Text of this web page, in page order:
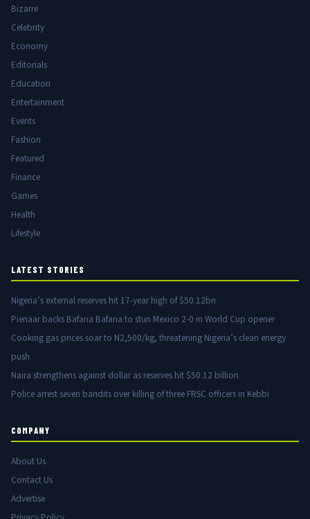
Bizarre
Celebrity
Economy
Editorials
Education
Entertainment
Events
Fashion
Featured
Finance
Games
Health
Lifestyle
LATEST STORIES
Nigeria’s external reserves hit 17-year high of $50.12bn
Pienaar backs Bafana Bafana to stun Mexico 2-0 in World Cup opener
Cooking gas prices soar to N2,500/kg, threatening Nigeria’s clean energy
push
Naira strengthens against dollar as reserves hit $50.12 billion
Police arrest seven bandits over killing of three FRSC officers in Kebbi
COMPANY
About Us
Contact Us
Advertise